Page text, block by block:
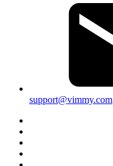
support@vimmy.com